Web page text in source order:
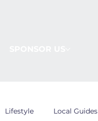
Lifestyle Local Guides